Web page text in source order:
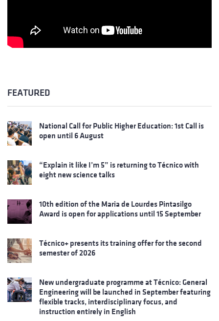
FEATURED
National Call for Public Higher Education: 1st Call is
open until 6 August
“Explain it like I’m 5” is returning to Técnico with
eight new science talks
10th edition of the Maria de Lourdes Pintasilgo
Award is open for applications until 15 September
Técnico+ presents its training offer for the second
semester of 2026
New undergraduate programme at Técnico: General
Engineering will be launched in September featuring
flexible tracks, interdisciplinary focus, and
instruction entirely in English